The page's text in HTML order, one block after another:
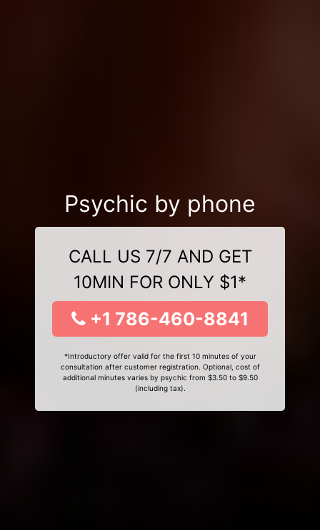
Psychic by phone
CALL US 7/7 AND GET
10MIN FOR ONLY $1*
+1 786-460-8841
*Introductory offer valid for the first 10 minutes of your
consultation after customer registration. Optional, cost of
additional minutes varies by psychic from $3.50 to $9.50
(including tax).